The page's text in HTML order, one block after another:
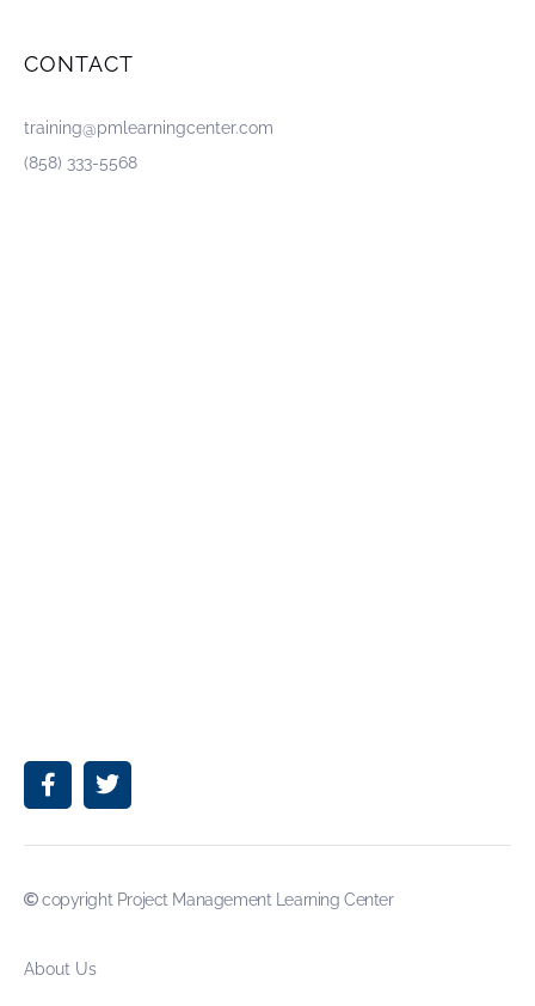
CONTACT
training@pmlearningcenter.com
(858) 333-5568
copyright Project Management Learning Center
About Us